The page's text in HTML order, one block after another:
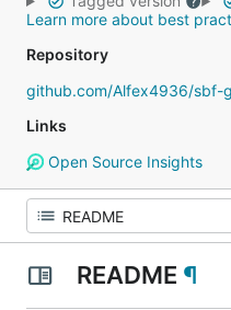
Learn more about best
Repository
github.com/Alfex4936/sbf-
Links
Open Source Insights
README ¶